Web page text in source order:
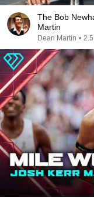
The Bob
Martin
Dean Martin •